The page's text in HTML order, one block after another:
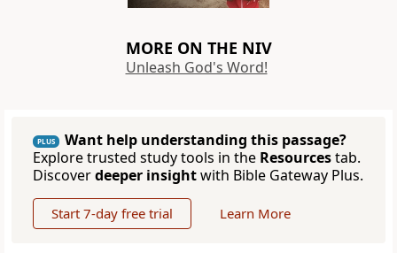
MORE ON THE NIV
Unleash God's Word!
PLUS
Want help understanding this passage?
Explore trusted study tools in the Resourcestab.
Discoverdeeper insightwith Bible Gateway Plus.
Start 7-day free trial Learn More